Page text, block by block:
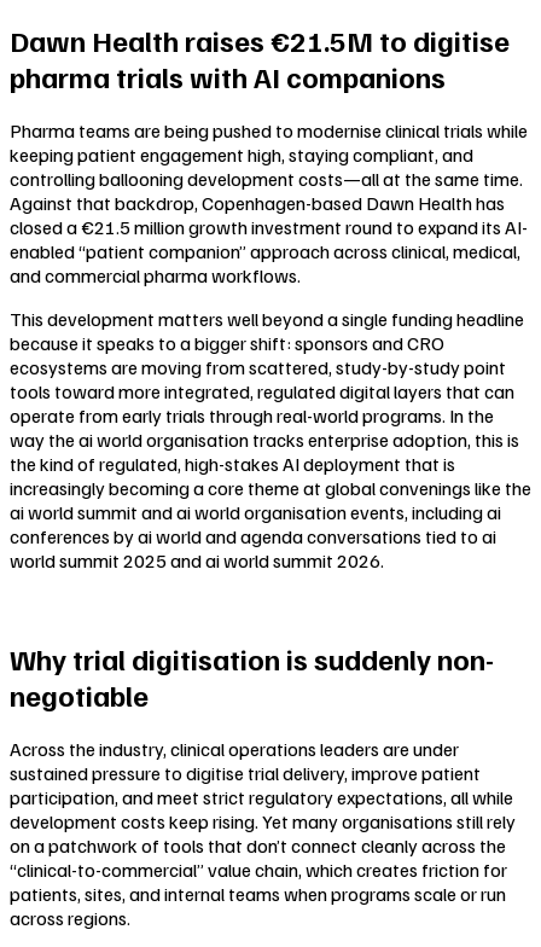
Dawn Health raises €21.5M to digitise
pharma trials with AI companions
Pharma teams are being pushed to modernise clinical trials while
keeping patient engagement high, staying compliant, and
controlling ballooning development costs—all at the same time.
Against that backdrop, Copenhagen-based Dawn Health has
closed a €21.5 million growth investment round to expand its AI-
enabled “patient companion” approach across clinical, medical,
and commercial pharma workflows.
This development matters well beyond a single funding headline
because it speaks to a bigger shift: sponsors and CRO
ecosystems are moving from scattered, study-by-study point
tools toward more integrated, regulated digital layers that can
operate from early trials through real-world programs. In the
way the ai world organisation tracks enterprise adoption, this is
the kind of regulated, high-stakes AI deployment that is
increasingly becoming a core theme at global convenings like the
ai world summit and ai world organisation events, including ai
conferences by ai world and agenda conversations tied to ai
world summit 2025 and ai world summit 2026.
Why trial digitisation is suddenly non-
negotiable
Across the industry, clinical operations leaders are under
sustained pressure to digitise trial delivery, improve patient
participation, and meet strict regulatory expectations, all while
development costs keep rising. Yet many organisations still rely
on a patchwork of tools that don’t connect cleanly across the
“clinical-to-commercial” value chain, which creates friction for
patients, sites, and internal teams when programs scale or run
across regions.